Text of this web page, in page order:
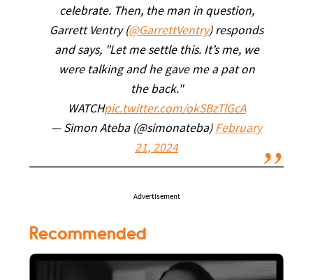
celebrate. Then, the man in question,
Garrett Ventry (@GarrettVentry) responds
and says, "Let me settle this. It’s me, we
were talking and he gave me a pat on
the back."
WATCHpic.twitter.com/okSBzTlGcA
— Simon Ateba (@simonateba) February
21, 2024
Advertisement
Recommended